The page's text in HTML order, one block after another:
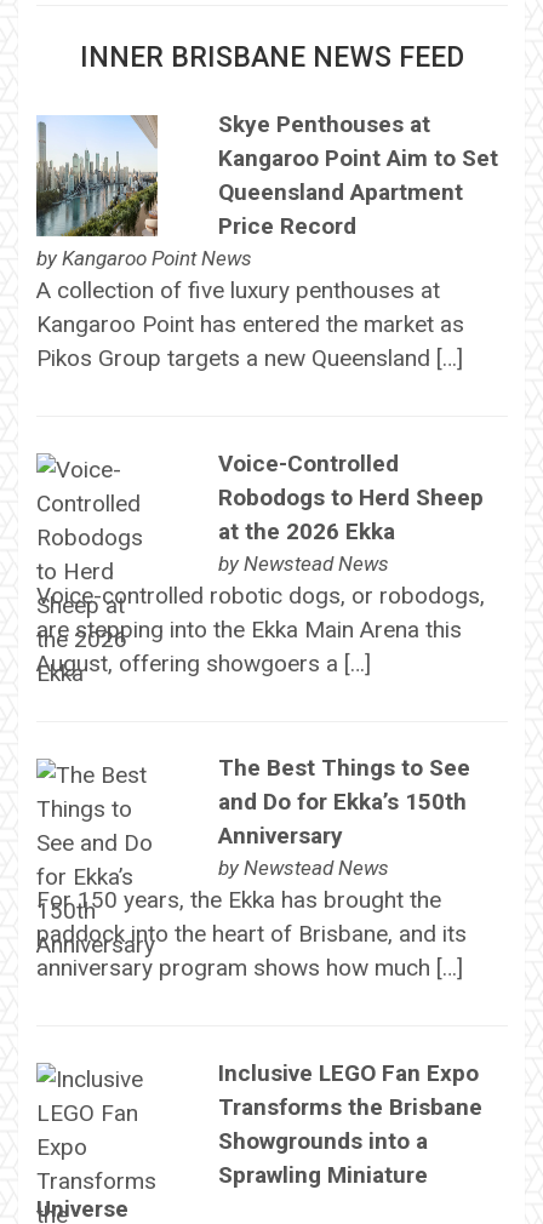
INNER BRISBANE NEWS FEED
Skye Penthouses at
Kangaroo Point Aim to Set
Queensland Apartment
Price Record
by Kangaroo Point News
A collection of five luxury penthouses at
Kangaroo Point has entered the market as
Pikos Group targets a new Queensland […]
Voice-Controlled
Robodogs to Herd Sheep
at the 2026 Ekka
by Newstead News
Voice-controlled robotic dogs, or robodogs,
are stepping into the Ekka Main Arena this
August, offering showgoers a […]
The Best Things to See
and Do for Ekka’s 150th
Anniversary
by Newstead News
For 150 years, the Ekka has brought the
paddock into the heart of Brisbane, and its
anniversary program shows how much […]
Inclusive LEGO Fan Expo
Transforms the Brisbane
Showgrounds into a
Sprawling Miniature
Universe